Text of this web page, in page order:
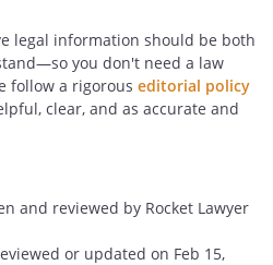
legal information should be both
you don't need a law
follow a rigorous editorial policy
clear, and as accurate and
and reviewed by Rocket Lawyer
or updated on Feb 15,